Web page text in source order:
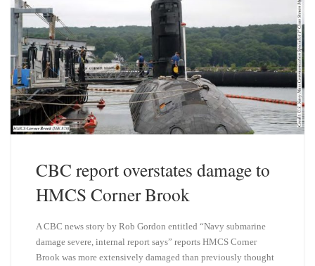
CBC report overstates damage to
HMCS Corner Brook
A CBC news story by Rob Gordon entitled “Navy submarine
damage severe, internal report says” reports HMCS Corner
Brook was more extensively damaged than previously thought